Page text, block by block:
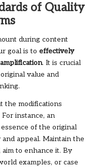
of Quality
during content
goal is to effectively
. It is crucial
value and
the modifications
instance, an
of the original
appeal. Maintain the
to enhance it. By
examples, or case